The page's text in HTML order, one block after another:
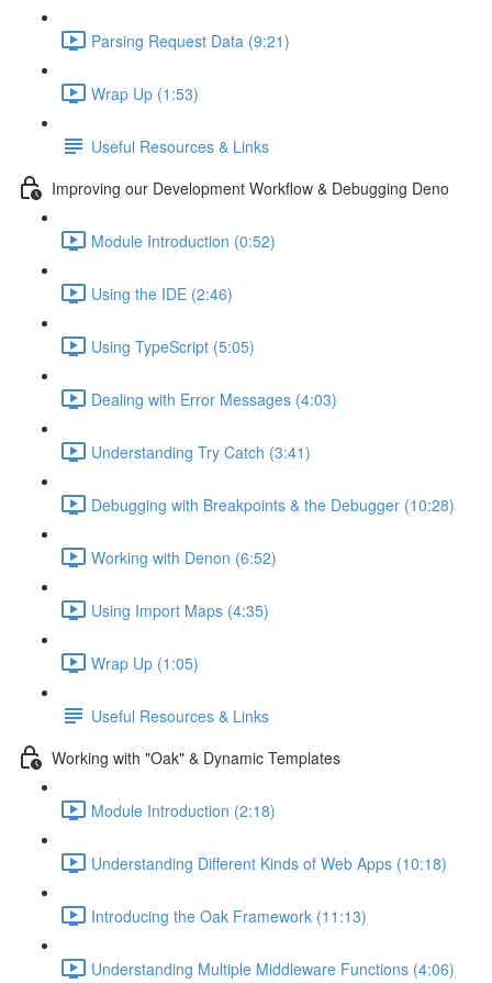
Parsing Request Data (9:21)
Wrap Up (1:53)
Useful Resources & Links
Improving our Development Workflow & Debugging Deno
Module Introduction (0:52)
Using the IDE (2:46)
Using TypeScript (5:05)
Dealing with Error Messages (4:03)
Understanding Try Catch (3:41)
Debugging with Breakpoints & the Debugger (10:28)
Working with Denon (6:52)
Using Import Maps (4:35)
Wrap Up (1:05)
Useful Resources & Links
Working with "Oak" & Dynamic Templates
Module Introduction (2:18)
Understanding Different Kinds of Web Apps (10:18)
Introducing the Oak Framework (11:13)
Understanding Multiple Middleware Functions (4:06)